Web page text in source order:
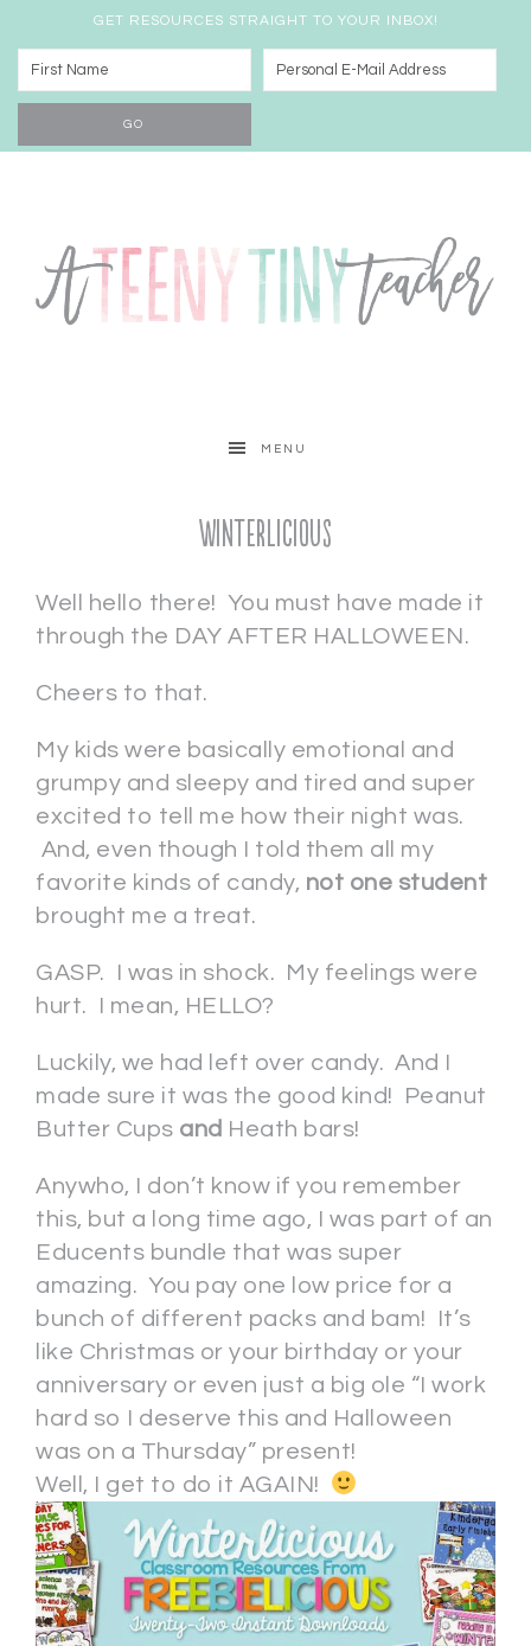
GET RESOURCES STRAIGHT TO YOUR INBOX!
MENU
Winterlicious
Well hello there! You must have made it
through the DAY AFTER HALLOWEEN.
Cheers to that.
My kids were basically emotional and
grumpy and sleepy and tired and super
excited to tell me how their night was.
And, even though I told them all my
favorite kinds of candy, not one student
brought me a treat.
GASP. I was in shock. My feelings were
hurt. I mean, HELLO?
Luckily, we had left over candy. And I
made sure it was the good kind! Peanut
Butter Cups and Heath bars!
Anywho, I don’t know if you remember
this, but a long time ago, I was part of an
Educents bundle that was super
amazing. You pay one low price for a
bunch of different packs and bam! It’s
like Christmas or your birthday or your
anniversary or even just a big ole “I work
hard so I deserve this and Halloween
was on a Thursday” present!
Well, I get to do it AGAIN!